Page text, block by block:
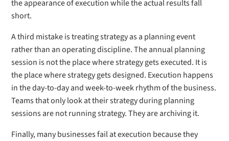
the appearance of execution while the actual results fall
short.
A third mistake is treating strategy as a planning event
rather than an operating discipline. The annual planning
session is not the place where strategy gets executed. It is
the place where strategy gets designed. Execution happens
in the day-to-day and week-to-week rhythm of the business.
Teams that only look at their strategy during planning
sessions are not running strategy. They are archiving it.
Finally, many businesses fail at execution because they